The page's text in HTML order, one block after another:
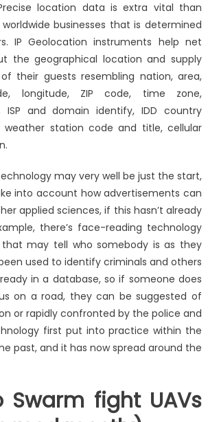
location data is extra vital than
businesses that is determined
IP Geolocation instruments help net
the geographical location and supply
their guests resembling nation, area,
longitude, ZIP code, time zone,
ISP and domain identify, IDD country
weather station code and title, cellular
may very well be just the start,
into account how advertisements can
applied sciences, if this hasn’t already
there’s face-reading technology
may tell who somebody is as they
used to identify criminals and others
in a database, so if someone does
on a road, they can be suggested of
or rapidly confronted by the police and
first put into practice within the
past, and it has now spread around the
Swarm fight UAVs